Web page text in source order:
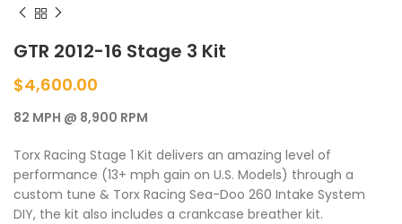
GTR 2012-16 Stage 3 Kit
$4,600.00
82 MPH @ 8,900 RPM
Torx Racing Stage 1 Kit delivers an amazing level of
performance (13+ mph gain on U.S. Models) through a
custom tune & Torx Racing Sea-Doo 260 Intake System
DIY, the kit also includes a crankcase breather kit.